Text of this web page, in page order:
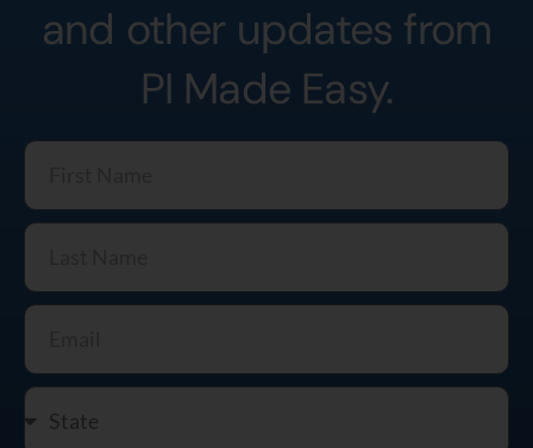
and other updates from
PI Made Easy.